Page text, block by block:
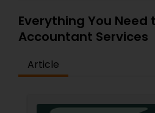
Everything You Need
Accountant Services
Article